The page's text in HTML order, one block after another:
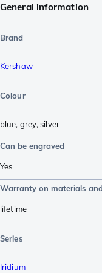
General information
Brand
Kershaw
Colour
blue, grey,silver
Can be engraved
Yes
Warranty on materials
lifetime
Series
Iridium